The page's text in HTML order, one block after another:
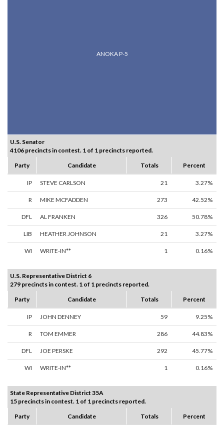
ANOKA P-5
U.S. Senator
4106 precincts in contest. 1 of 1 precincts reported.
Party
Candidate Totals Percent
IP STEVE CARLSON 21 3.27%
R MIKE MCFADDEN 273 42.52%
DFL AL FRANKEN 326 50.78%
LIB HEATHER JOHNSON 21 3.27%
WI WRITE-IN** 1 0.16%
U.S. Representative District 6
279 precincts in contest. 1 of 1 precincts reported.
Party
Candidate Totals Percent
IP JOHN DENNEY 59 9.25%
R TOM EMMER 286 44.83%
DFL JOE PERSKE 292 45.77%
WI WRITE-IN** 1 0.16%
State Representative District 35A
15 precincts in contest. 1 of 1 precincts reported.
Party
Candidate Totals Percent